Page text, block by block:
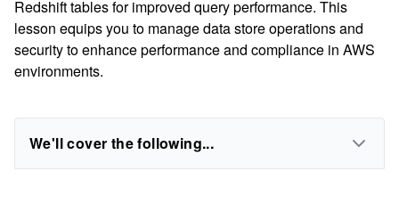
Redshift tables for improved query performance. This
lesson equips you to manage data store operations and
security to enhance performance and compliance in AWS
environments.
We'll cover the following...